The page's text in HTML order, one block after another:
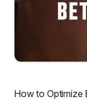
How to Optimize